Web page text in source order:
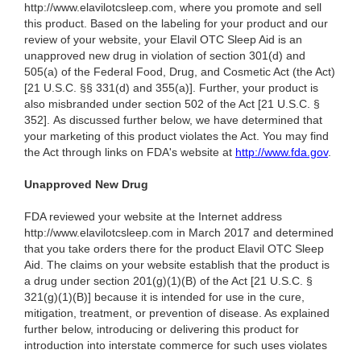
http://www.elavilotcsleep.com, where you promote and sell
this product. Based on the labeling for your product and our
review of your website, your Elavil OTC Sleep Aid is an
unapproved new drug in violation of section 301(d) and
505(a) of the Federal Food, Drug, and Cosmetic Act (the Act)
[21 U.S.C. §§ 331(d) and 355(a)]. Further, your product is
also misbranded under section 502 of the Act [21 U.S.C. §
352]. As discussed further below, we have determined that
your marketing of this product violates the Act. You may find
the Act through links on FDA's website at http://www.fda.gov.
Unapproved New Drug
FDA reviewed your website at the Internet address
http://www.elavilotcsleep.com in March 2017 and determined
that you take orders there for the product Elavil OTC Sleep
Aid. The claims on your website establish that the product is
a drug under section 201(g)(1)(B) of the Act [21 U.S.C. §
321(g)(1)(B)] because it is intended for use in the cure,
mitigation, treatment, or prevention of disease. As explained
further below, introducing or delivering this product for
introduction into interstate commerce for such uses violates